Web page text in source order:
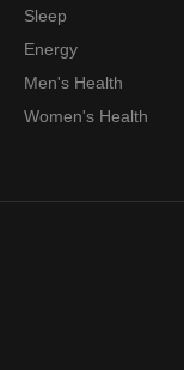
Sleep
Energy
Men's Health
Women's Health